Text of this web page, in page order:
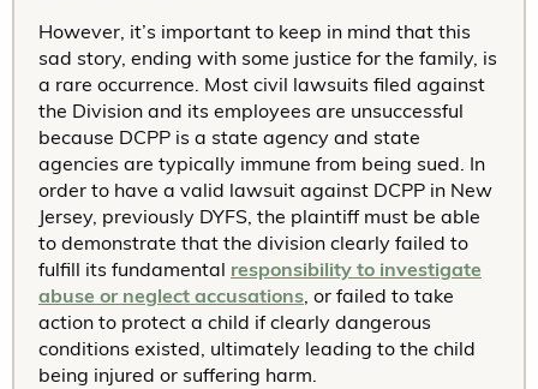
However, it’s important to keep in mind that this
sad story, ending with some justice for the family, is
a rare occurrence. Most civil lawsuits filed against
the Division and its employees are unsuccessful
because DCPP is a state agency and state
agencies are typically immune from being sued. In
order to have a valid lawsuit against DCPP in New
Jersey, previously DYFS, the plaintiff must be able
to demonstrate that the division clearly failed to
fulfill its fundamental responsibility to investigate
abuse or neglect accusations, or failed to take
action to protect a child if clearly dangerous
conditions existed, ultimately leading to the child
being injured or suffering harm.